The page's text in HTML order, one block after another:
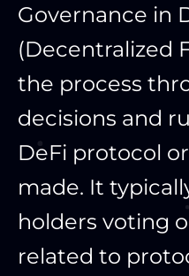
Governance in
(Decentralized
the process
decisions and
DeFi protocol
made. It
holders voting
related to